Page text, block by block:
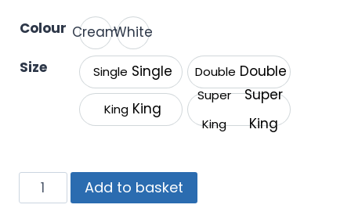
£19.99
through
£22.99
Colour CreamWhite
Size
Single Single Double Double
King King
Super
King
Super
King
Luxury
Deep
Add to basket